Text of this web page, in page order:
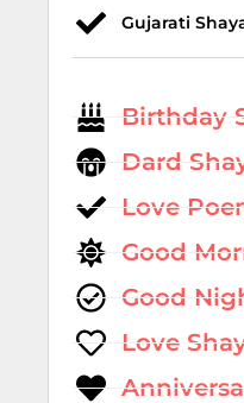
Gujarati
Birthday
Dard
Love
Good
Good
Love